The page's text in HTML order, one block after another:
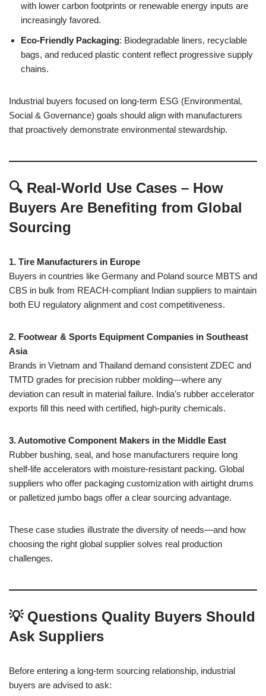
with lower carbon footprints or renewable energy inputs are
increasingly favored.
Eco-Friendly Packaging: Biodegradable liners, recyclable
bags, and reduced plastic content reflect progressive supply
chains.
Industrial buyers focused on long-term ESG (Environmental,
Social & Governance) goals should align with manufacturers
that proactively demonstrate environmental stewardship.
🔍 Real-World Use Cases – How
Buyers Are Benefiting from Global
Sourcing
1. Tire Manufacturers in Europe
Buyers in countries like Germany and Poland source MBTS and
CBS in bulk from REACH-compliant Indian suppliers to maintain
both EU regulatory alignment and cost competitiveness.
2. Footwear & Sports Equipment Companies in Southeast
Asia
Brands in Vietnam and Thailand demand consistent ZDEC and
TMTD grades for precision rubber molding—where any
deviation can result in material failure. India’s rubber accelerator
exports fill this need with certified, high-purity chemicals.
3. Automotive Component Makers in the Middle East
Rubber bushing, seal, and hose manufacturers require long
shelf-life accelerators with moisture-resistant packing. Global
suppliers who offer packaging customization with airtight drums
or palletized jumbo bags offer a clear sourcing advantage.
These case studies illustrate the diversity of needs—and how
choosing the right global supplier solves real production
challenges.
💡 Questions Quality Buyers Should
Ask Suppliers
Before entering a long-term sourcing relationship, industrial
buyers are advised to ask: